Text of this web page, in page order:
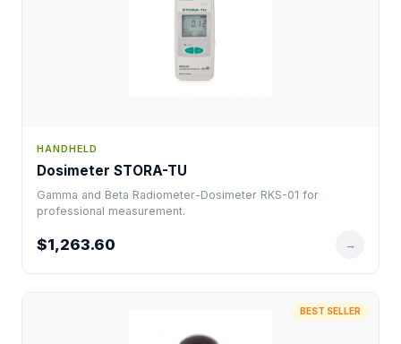
HANDHELD
Dosimeter STORA-TU
Gamma and Beta Radiometer-Dosimeter RKS-01 for
professional measurement.
$1,263.60 →
BEST SELLER